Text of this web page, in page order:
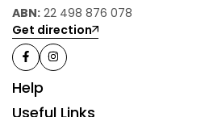
ABN: 22 498 876 078
Get direction
Help
Useful Links